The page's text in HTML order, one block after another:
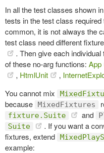
In all the test classes shown
tests in the test class
common, it is not always the
test class need different
. Then give each
of these no-arg functions: App
, HtmlUnit ,
You cannot mix
because MixedFixtures
fixture.Suite and
Suite
. If you want a
fixtures, extend
example: